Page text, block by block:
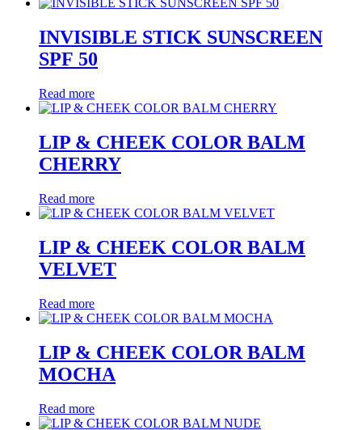
INVISIBLE STICK SUNSCREEN
SPF 50
Read more
LIP & CHEEK COLOR BALM
CHERRY
Read more
LIP & CHEEK COLOR BALM
VELVET
Read more
LIP & CHEEK COLOR BALM
MOCHA
Read more